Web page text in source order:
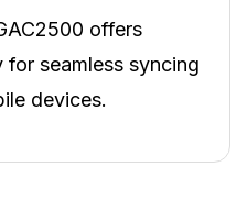
offers
seamless syncing
devices.